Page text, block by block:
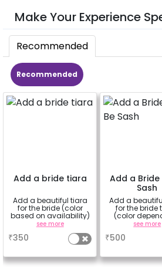
Make Your Experience
Recommended
Recommended
Add a bride tiara
Add a beautiful tiara
for the bride (color
based on availability)
see more
₹350
Add a Bride
Sash
Add a
for the bride
(color
see more
₹500